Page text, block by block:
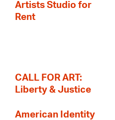
Artists Studio for
Rent
CALL FOR ART:
Liberty & Justice
American Identity